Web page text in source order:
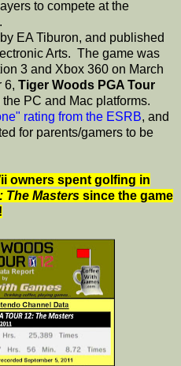
to compete at the
.
EA Tiburon, and published
Arts. The game was
3 and Xbox 360 on March
6, Tiger Woods PGA Tour
PC and Mac platforms.
rating from the ESRB, and
for parents/gamers to be
owners spent golfing in
The Masters since the game